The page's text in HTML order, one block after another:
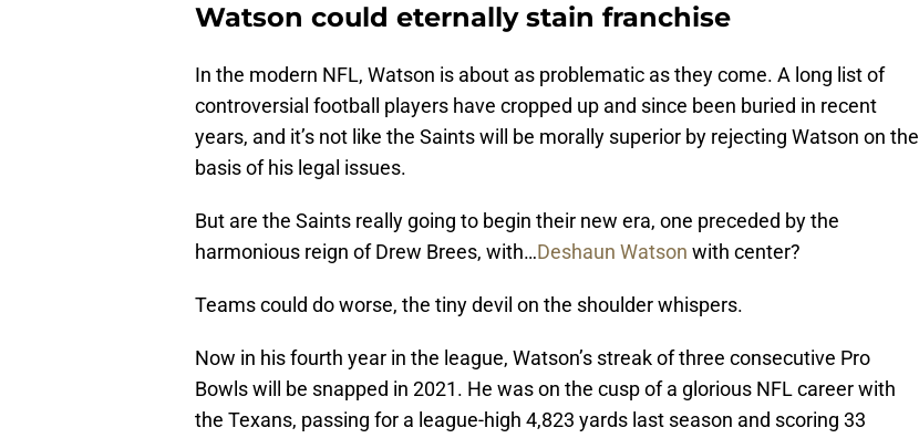
Watson could eternally stain franchise
In the modern NFL, Watson is about as problematic as they come. A long list of
controversial football players have cropped up and since been buried in recent
years, and it’s not like the Saints will be morally superior by rejecting Watson on the
basis of his legal issues.
But are the Saints really going to begin their new era, one preceded by the
harmonious reign of Drew Brees, with…Deshaun Watson with center?
Teams could do worse, the tiny devil on the shoulder whispers.
Now in his fourth year in the league, Watson’s streak of three consecutive Pro
Bowls will be snapped in 2021. He was on the cusp of a glorious NFL career with
the Texans, passing for a league-high 4,823 yards last season and scoring 33